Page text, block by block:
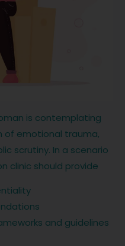
is contemplating
of emotional trauma,
scrutiny. In a scenario
clinic should provide
and guidelines